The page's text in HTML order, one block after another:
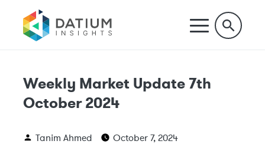
Weekly Market Update 7th
October 2024
Tanim Ahmed
October 7, 2024